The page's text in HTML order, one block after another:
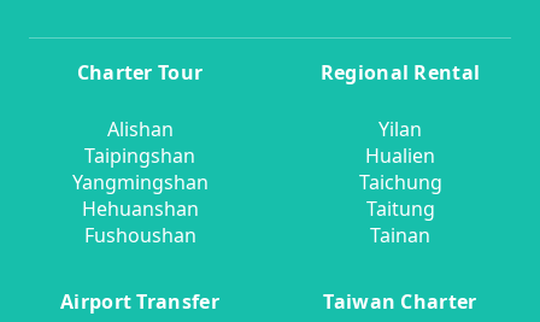
Charter Tour
Alishan
Taipingshan
Yangmingshan
Hehuanshan
Fushoushan
Regional Rental
Yilan
Hualien
Taichung
Taitung
Tainan
Airport Transfer Taiwan Charter